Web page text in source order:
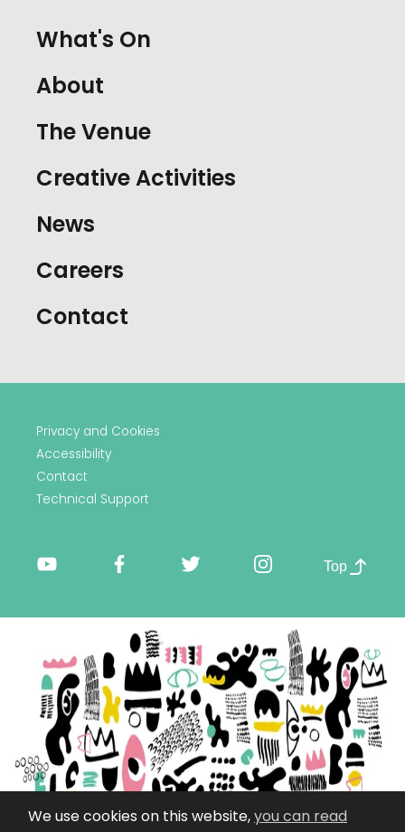
What's On
About
The Venue
Creative Activities
News
Careers
Contact
Privacy and Cookies
Accessibility
Contact
Technical Support
Top
We use cookies on this website,you can read